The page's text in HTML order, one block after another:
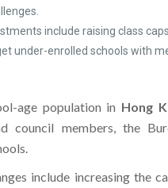
include raising class
under-enrolled schools with
age population in Hong
council members, the
include increasing the